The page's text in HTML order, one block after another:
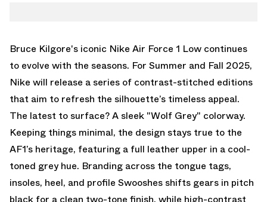
Bruce Kilgore's iconic Nike Air Force 1 Low continues
to evolve with the seasons. For Summer and Fall 2025,
Nike will release a series of contrast-stitched editions
that aim to refresh the silhouette’s timeless appeal.
The latest to surface? A sleek "Wolf Grey" colorway.
Keeping things minimal, the design stays true to the
AF1’s heritage, featuring a full leather upper in a cool-
toned grey hue. Branding across the tongue tags,
insoles, heel, and profile Swooshes shifts gears in pitch
black for a clean two-tone finish, while high-contrast